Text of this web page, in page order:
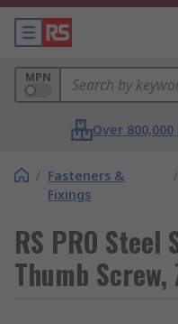
MPN
Over
/ Fasteners &
Fixings
/
RS PRO Steel
Thumb